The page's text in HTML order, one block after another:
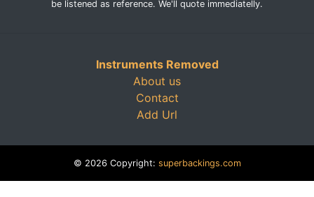
be listened as reference. We'll quote immediatelly.
Instruments Removed
About us
Contact
Add Url
© 2026 Copyright: superbackings.com